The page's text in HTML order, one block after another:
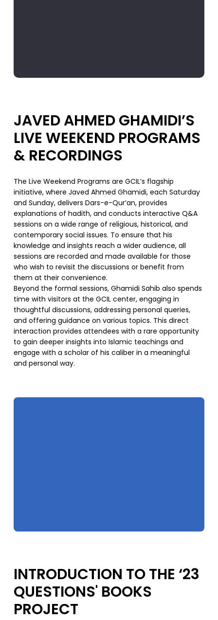
JAVED AHMED GHAMIDI’S
LIVE WEEKEND PROGRAMS
& RECORDINGS
The Live Weekend Programs are GCIL’s flagship
initiative, where Javed Ahmed Ghamidi, each Saturday
and Sunday, delivers Dars-e-Qur’an, provides
explanations of hadith, and conducts interactive Q&A
sessions on a wide range of religious, historical, and
contemporary social issues. To ensure that his
knowledge and insights reach a wider audience, all
sessions are recorded and made available for those
who wish to revisit the discussions or benefit from
them at their convenience.
Beyond the formal sessions, Ghamidi Sahib also spends
time with visitors at the GCIL center, engaging in
thoughtful discussions, addressing personal queries,
and offering guidance on various topics. This direct
interaction provides attendees with a rare opportunity
to gain deeper insights into Islamic teachings and
engage with a scholar of his caliber in a meaningful
and personal way.
INTRODUCTION TO THE ‘23
QUESTIONS' BOOKS
PROJECT